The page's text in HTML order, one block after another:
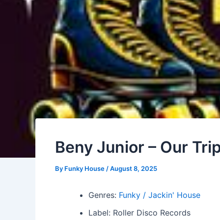
Beny Junior – Our
By Funky House /August 8, 2025
Genres: Funky / Jackin' House
Label: Roller Disco Records